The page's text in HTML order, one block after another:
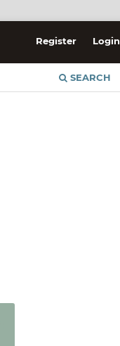
SEARCH
Register Login